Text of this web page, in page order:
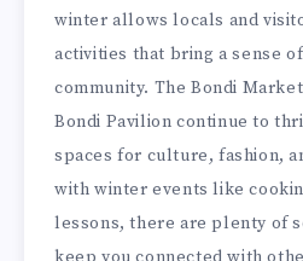
winter allows locals and
activities that bring a sense
community. The Bondi
Bondi Pavilion continue to
spaces for culture, fashion,
with winter events like
lessons, there are plenty of